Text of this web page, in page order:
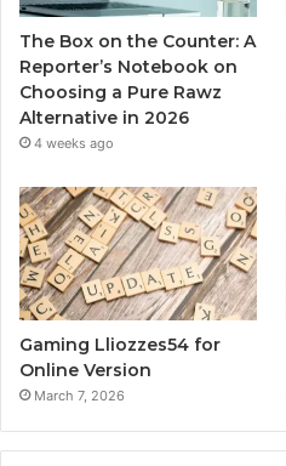
The Box on the Counter: A
Reporter’s Notebook on
Choosing a Pure Rawz
Alternative in 2026
4 weeks ago
Gaming Lliozzes54 for
Online Version
March 7, 2026